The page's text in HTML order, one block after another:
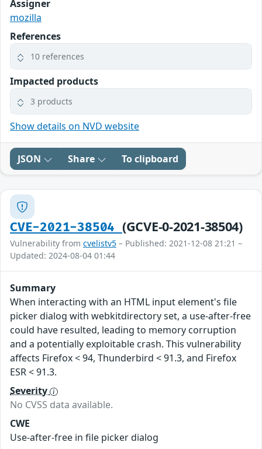
Assigner
mozilla
References
10 references
Impacted products
3 products
Show details on NVD website
JSON Share To clipboard
CVE-2021-38504 (GCVE-0-2021-38504)
Vulnerability from cvelistv5 – Published: 2021-12-08 21:21 –
Updated: 2024-08-04 01:44
Summary
When interacting with an HTML input element's file
picker dialog with webkitdirectory set, a use-after-free
could have resulted, leading to memory corruption
and a potentially exploitable crash. This vulnerability
affects Firefox < 94, Thunderbird < 91.3, and Firefox
ESR < 91.3.
Severity
No CVSS data available.
CWE
Use-after-free in file picker dialog